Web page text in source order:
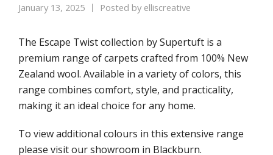
January 13, 2025 Posted by elliscreative
The Escape Twist collection by Supertuft is a
premium range of carpets crafted from 100% New
Zealand wool. Available in a variety of colors, this
range combines comfort, style, and practicality,
making it an ideal choice for any home.
To view additional colours in this extensive range
please visit our showroom in Blackburn.